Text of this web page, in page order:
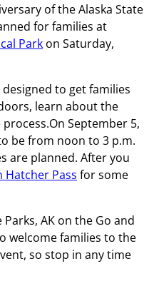
of the Alaska State
for families at
Park on Saturday,
to get families
learn about the
September 5,
be from noon to 3 p.m.
are planned. After you
Pass for some
AK on the Go and
welcome families to the
so stop in any time